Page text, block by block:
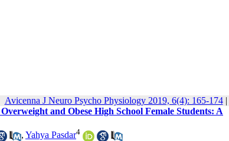
Avicenna J Neuro Psycho Physiology 2019, 6(4): 165-174|
and Obese High School Female Students: A
, Yahya Pasdar4